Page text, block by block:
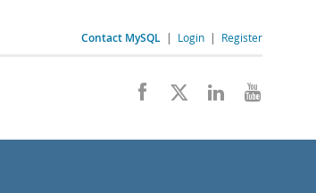
Contact MySQL | Login | Register